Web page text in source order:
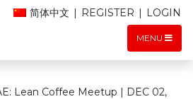
MENU
简体中文 | REGISTER | LOGIN
Lean Coffee Meetup | DEC 02,